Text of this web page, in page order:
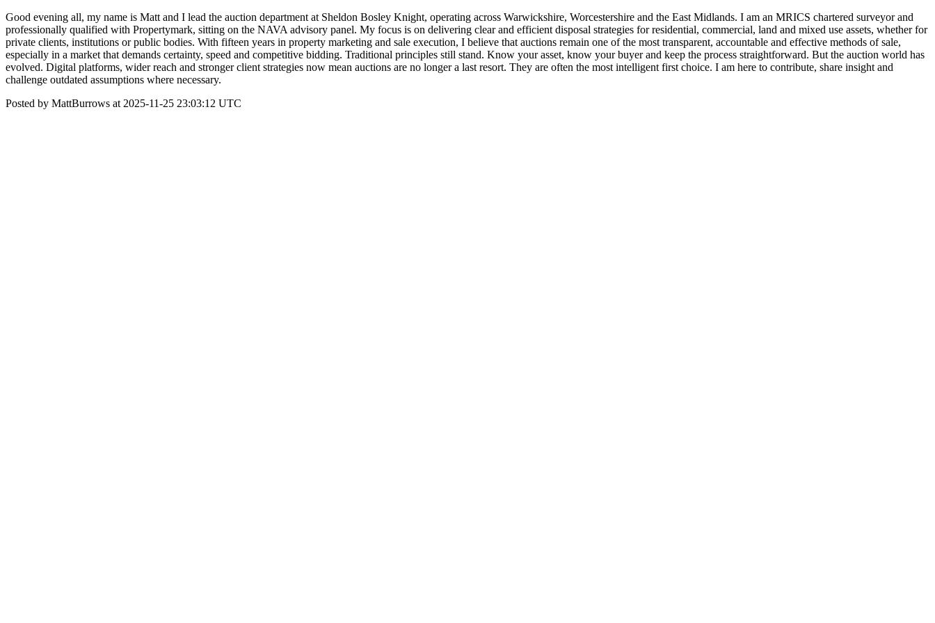
Good evening all, my name is Matt and I lead the auction department at Sheldon Bosley Knight, operating across Warwickshire, Worcestershire and the East Midlands. I am an MRICS chartered surveyor and
professionally qualified with Propertymark, sitting on the NAVA advisory panel. My focus is on delivering clear and efficient disposal strategies for residential, commercial, land and mixed use assets, whether for
private clients, institutions or public bodies. With fifteen years in property marketing and sale execution, I believe that auctions remain one of the most transparent, accountable and effective methods of sale,
especially in a market that demands certainty, speed and competitive bidding. Traditional principles still stand. Know your asset, know your buyer and keep the process straightforward. But the auction world has
evolved. Digital platforms, wider reach and stronger client strategies now mean auctions are no longer a last resort. They are often the most intelligent first choice. I am here to contribute, share insight and
challenge outdated assumptions where necessary.
Posted by MattBurrows at 2025-11-25 23:03:12 UTC